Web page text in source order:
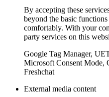
By accepting these
beyond the basic
comfortably. With your
party services on this
Google Tag Manager,
Microsoft Consent Mode,
Freshchat
External media content